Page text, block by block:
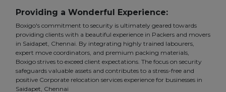
Providing a Wonderful Experience:
Boxigo's commitment to security is ultimately geared towards
providing clients with a beautiful experience in Packers and movers
in Saidapet, Chennai. By integrating highly trained labourers,
expert move coordinators, and premium packing materials,
Boxigo strives to exceed client expectations. The focus on security
safeguards valuable assets and contributes to a stress-free and
positive Corporate relocation services experience for businesses in
Saidapet, Chennai